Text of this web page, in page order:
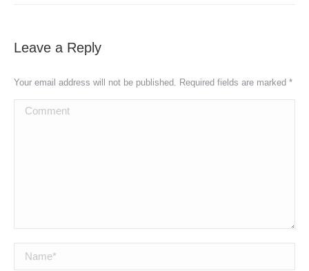
Leave a Reply
Your email address will not be published. Required fields are marked *
Comment
Name *